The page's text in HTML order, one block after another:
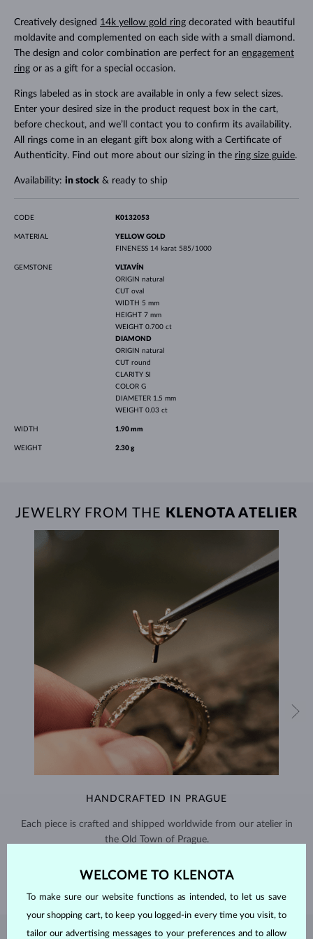
Creatively designed 14k yellow gold ringdecorated with beautiful
moldavite and complemented on each side with a small diamond.
The design and color combination are perfect for an engagement
ringor as a gift for a special occasion.
Rings labeled as in stock are available in only a few select sizes.
Enter your desired size in the product request box in the cart,
before checkout, and we’ll contact you to confirm its availability.
All rings come in an elegant gift box along with a Certificate of
Authenticity. Find out more about our sizing in the ring size guide.
Availability: in stock& ready to ship
CODE K0132053
MATERIAL
YELLOW GOLD
FINENESS 14 karat 585/1000
GEMSTONE
VLTAVÍN
ORIGIN natural
CUT oval
WIDTH 5 mm
HEIGHT 7 mm
WEIGHT 0.700 ct
DIAMOND
ORIGIN natural
CUT round
CLARITY SI
COLOR G
DIAMETER 1.5 mm
WEIGHT 0.03 ct
WIDTH 1.90 mm
WEIGHT 2.30 g
JEWELRY FROM THE KLENOTA ATELIER
HANDCRAFTED IN PRAGUE
Each piece is crafted and shipped worldwide from our atelier in
the Old Town of Prague.
WELCOME TO KLENOTA
To make sure our website functions as intended, to let us save
your shopping cart, to keep you logged-in every time you visit, to
tailor our advertising messages to your preferences and to allow